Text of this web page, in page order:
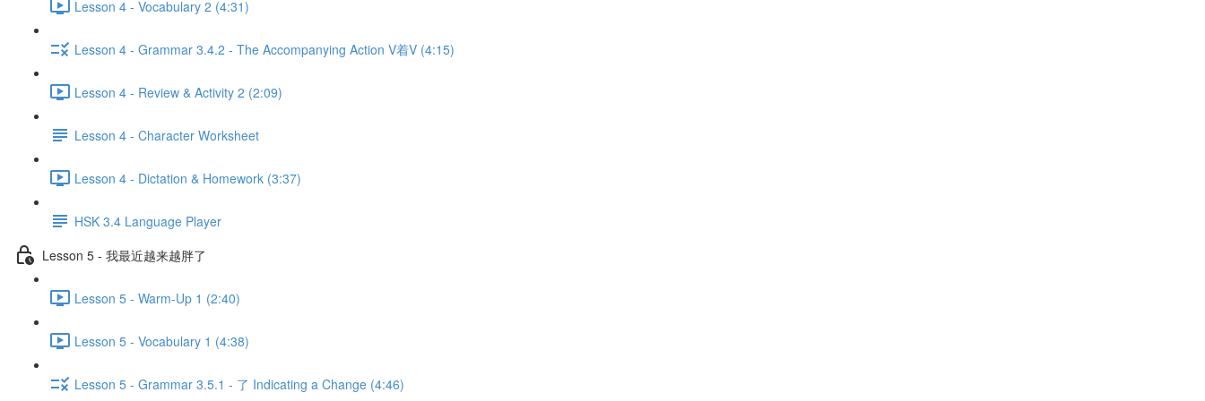
Lesson 4 - Vocabulary 2 (4:31)
Lesson 4 - Grammar 3.4.2 - The Accompanying Action V着V (4:15)
Lesson 4 - Review & Activity 2 (2:09)
Lesson 4 - Character Worksheet
Lesson 4 - Dictation & Homework (3:37)
HSK 3.4 Language Player
Lesson 5 - 我最近越来越胖了
Lesson 5 - Warm-Up 1 (2:40)
Lesson 5 - Vocabulary 1 (4:38)
Lesson 5 - Grammar 3.5.1 - 了 Indicating a Change (4:46)